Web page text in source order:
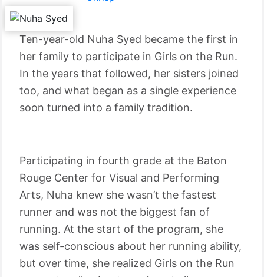
Ten-year-old Nuha Syed became the first in
her family to participate in Girls on the Run.
In the years that followed, her sisters joined
too, and what began as a single experience
soon turned into a family tradition.
Participating in fourth grade at the Baton
Rouge Center for Visual and Performing
Arts, Nuha knew she wasn’t the fastest
runner and was not the biggest fan of
running. At the start of the program, she
was self-conscious about her running ability,
but over time, she realized Girls on the Run